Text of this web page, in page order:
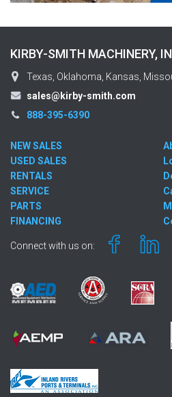
KIRBY-SMITH MACHINERY,
Texas, Oklahoma, Kansas,
sales@kirby-smith.com
888-395-6390
NEW SALES
USED SALES
RENTALS
SERVICE
PARTS
FINANCING
Connect with us on: